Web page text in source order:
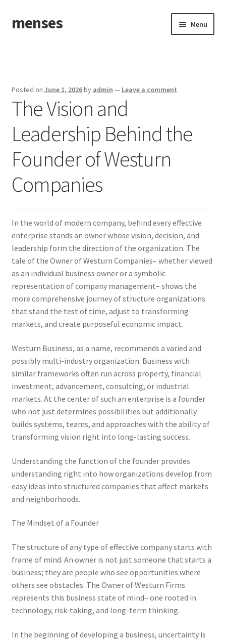
Skip
to
Skip
to
menses Menu
Posted on June 1, 2026by admin — Leave a comment
The Vision and
Leadership Behind the
Founder of Westurn
Companies
In the world of modern company, behind every effective
enterprise stands an owner whose vision, decision, and
leadership form the direction of the organization. The
tale of the Owner of Westurn Companies– whether viewed
as an individual business owner or a symbolic
representation of company management– shows the
more comprehensive journey of structure organizations
that stand the test of time, adjust to transforming
markets, and create purposeful economic impact.
Westurn Business, as a name, recommends a varied and
possibly multi-industry organization. Business with
similar frameworks often run across property, financial
investment, advancement, consulting, or industrial
markets. At the center of such an enterprise is a founder
who not just determines possibilities but additionally
builds systems, teams, and approaches with the ability of
transforming vision right into long-lasting success.
Understanding the function of the founder provides
understanding right into how organizations develop from
easy ideas into structured companies that affect markets
and neighborhoods.
The Mindset of a Founder
The structure of any type of effective company starts with
frame of mind. An owner is not just someone that starts a
business; they are people who see opportunities where
others see obstacles. The Owner of Westurn Firms
represents this business state of mind– one rooted in
technology, risk-taking, and long-term thinking.
In the beginning of developing a business, uncertainty is